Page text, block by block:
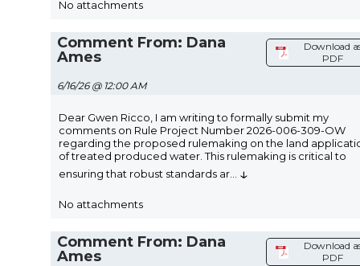
No attachments
Comment From: Dana
Ames
6/16/26 @ 12:00 AM
Download
PDF
Dear Gwen Ricco, I am writing to formally submit my
comments on Rule Project Number 2026-006-309-OW
regarding the proposed rulemaking on the land
of treated produced water. This rulemaking is critical to
ensuring that robust standards ar
↓
No attachments
Comment From: Dana
Ames
Download
PDF